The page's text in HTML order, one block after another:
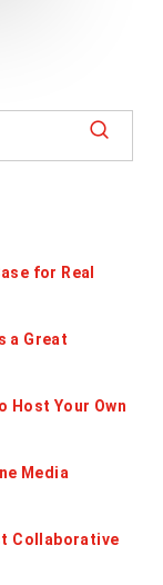
for Real
a Great
Host Your Own
Media
Collaborative